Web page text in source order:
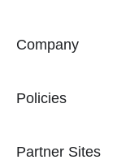
Company
Policies
Partner Sites